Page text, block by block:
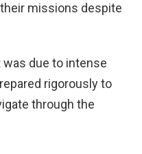
missions despite
due to intense
rigorously to
through the